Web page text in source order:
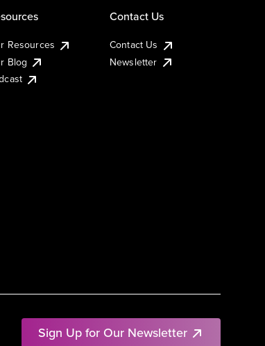
Sign Up for Our Newsletter
Resources
Blog
Contact Us
Contact Us
Newsletter